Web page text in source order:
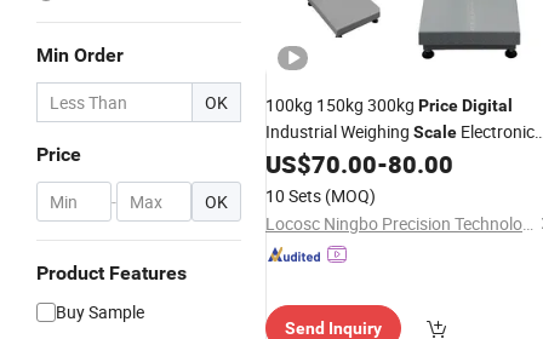
Min Order
OK
Price
- OK
Product Features
Buy Sample
100kg 150kg 300kg PriceDigital
Industrial Weighing Scale Electronic
Platform WeighingScale
US$70.00-80.00
10 Sets (MOQ)
Locosc Ningbo Precision Technology Co., Ltd.
Send Inquiry